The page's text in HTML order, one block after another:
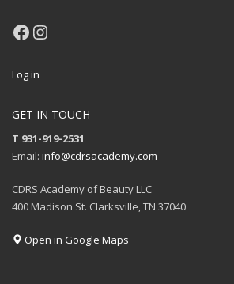
Facebook
Instagram
Log in
GET IN TOUCH
T 931-919-2531
Email: info@cdrsacademy.com
CDRS Academy of Beauty LLC
400 Madison St. Clarksville, TN 37040
Open in Google Maps